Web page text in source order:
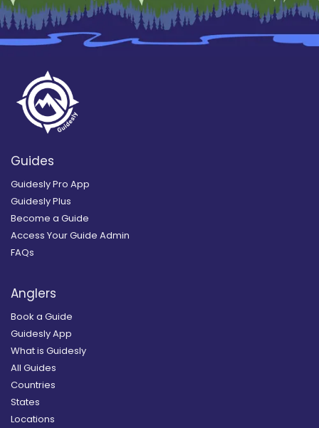
Guides
Guidesly Pro App
Guidesly Plus
Become a Guide
Access Your Guide Admin
FAQs
Anglers
Book a Guide
Guidesly App
What is Guidesly
All Guides
Countries
States
Locations